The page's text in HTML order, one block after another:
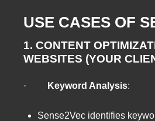
USE CASES OF
1. CONTENT
WEBSITES (YOUR
· Keyword Analysis:
Sense2Vec identifies